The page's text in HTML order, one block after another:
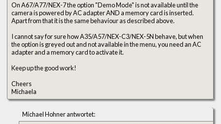
On A67/A77/NEX-7 the option "Demo Mode" is not available until the
camera is powered by AC adapter AND a memory card is inserted.
Apart from that it is the same behaviour as described above.
I cannot say for sure how A35/A57/NEX-C3/NEX-5N behave, but when
the option is greyed out and not available in the menu, you need an AC
adapter and a memory card to activate it.
Keep up the good work!
Cheers
Michaela
Michael Hohner antwortet: